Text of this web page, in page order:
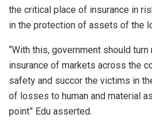
the critical place of insurance in
in the protection of assets of the
“With this, government should
insurance of markets across the
safety and succor the victims in
of losses to human and material
point” Edu asserted.